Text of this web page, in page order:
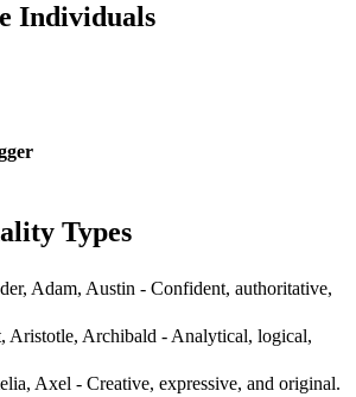
Individuals
Types
Adam, Austin - Confident, authoritative,
Aristotle, Archibald - Analytical, logical,
Axel - Creative, expressive, and original.